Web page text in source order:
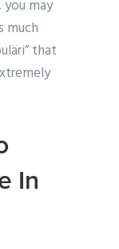
you may
much
that
In